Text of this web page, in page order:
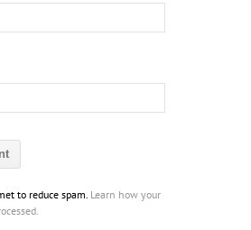
to reduce spam. Learn how your